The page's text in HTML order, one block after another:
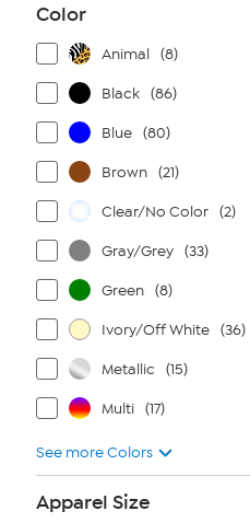
Color
Animal (8)
Black (86)
Blue (80)
Brown (21)
Clear/No Color (2)
Gray/Grey (33)
Green (8)
Ivory/Off White (36)
Metallic (15)
Multi (17)
See more Colors
Apparel Size